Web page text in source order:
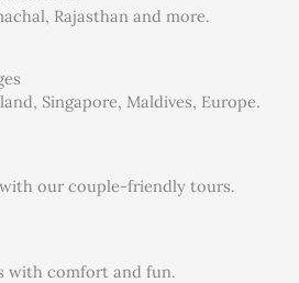
Rajasthan and more.
Singapore, Maldives, Europe.
our couple-friendly tours.
with comfort and fun.